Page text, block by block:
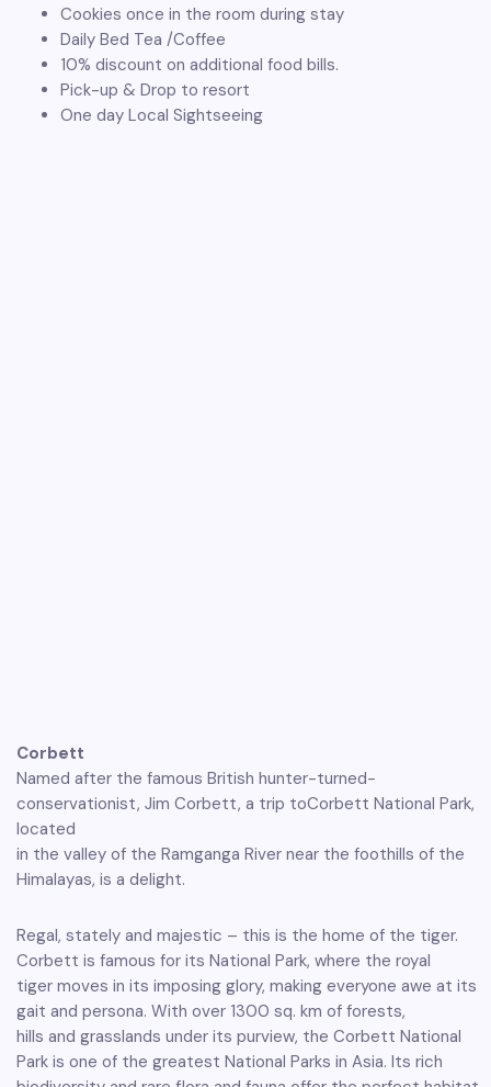
Cookies once in the room during stay
Daily Bed Tea /Coffee
10% discount on additional food bills.
Pick-up & Drop to resort
One day Local Sightseeing
Corbett
Named after the famous British hunter-turned-
conservationist, Jim Corbett, a trip toCorbett National Park,
located
in the valley of the Ramganga River near the foothills of the
Himalayas, is a delight.
Regal, stately and majestic – this is the home of the tiger.
Corbett is famous for its National Park, where the royal
tiger moves in its imposing glory, making everyone awe at its
gait and persona. With over 1300 sq. km of forests,
hills and grasslands under its purview, the Corbett National
Park is one of the greatest National Parks in Asia. Its rich